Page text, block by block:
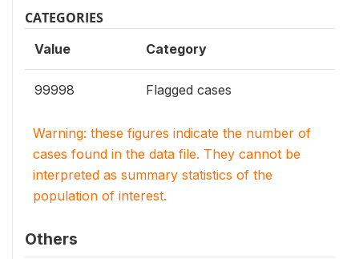
CATEGORIES
Value Category
99998 Flagged cases
Warning: these figures indicate the number of
cases found in the data file. They cannot be
interpreted as summary statistics of the
population of interest.
Others